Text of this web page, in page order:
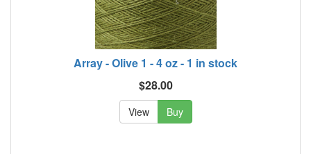
Array - Olive 1 - 4 oz - 1 in stock
$28.00
View Buy